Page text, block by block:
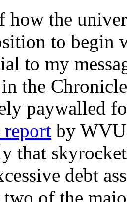
how the
to begin
to my
in the
paywalled
report by
that
debt
two of the